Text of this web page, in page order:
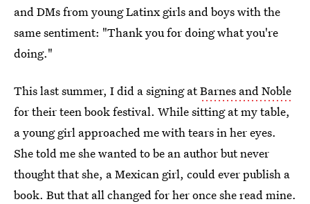
and DMs from young Latinx girls and boys with the
same sentiment: "Thank you for doing what you're
doing."
This last summer, I did a signing atBarnes and Noble
for their teen book festival. While sitting at my table,
a young girl approached me with tears in her eyes.
She told me she wanted to be an author but never
thought that she, a Mexican girl, could ever publish a
book. But that all changed for her once she read mine.